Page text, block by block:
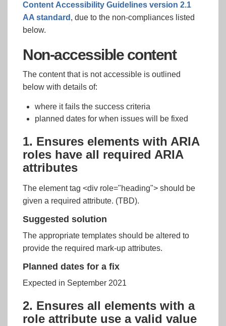
Content Accessibility Guidelines version 2.1
AA standard , due to the non-compliances listed
below.
Non-accessible content
The content that is not accessible is outlined
below with details of:
where it fails the success criteria
planned dates for when issues will be fixed
1. Ensures elements with ARIA
roles have all required ARIA
attributes
The element tag <div role="heading"> should be
given a required attribute. (TBD).
Suggested solution
The appropriate templates should be altered to
provide the required mark-up attributes.
Planned dates for a fix
Expected in September 2021
2. Ensures all elements with a
role attribute use a valid value